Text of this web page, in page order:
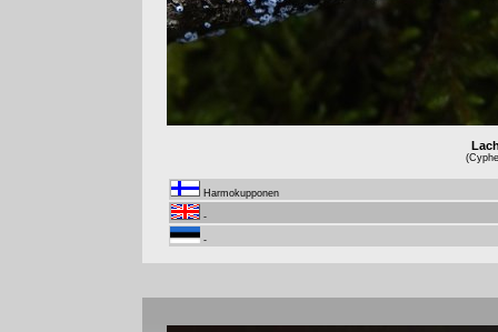
Harmokupponen
-
-